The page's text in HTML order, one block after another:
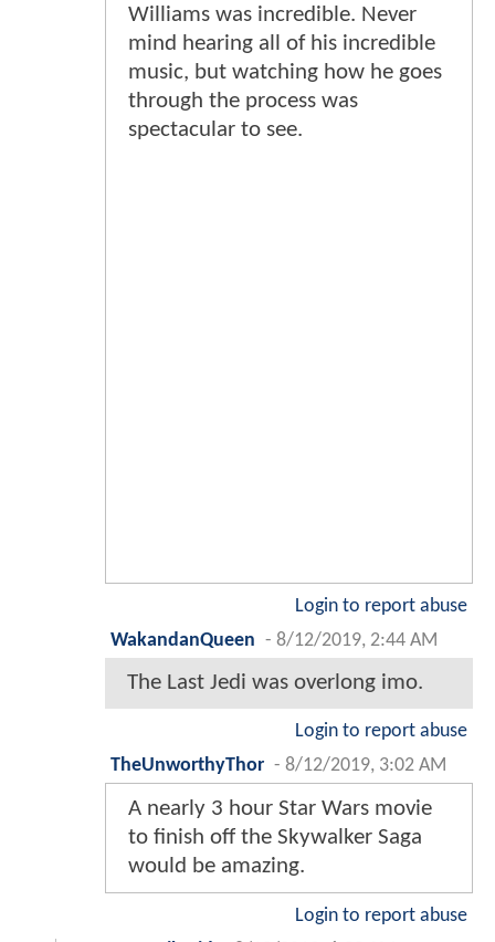
Williams was incredible. Never
mind hearing all of his incredible
music, but watching how he goes
through the process was
spectacular to see.
Login to report abuse
WakandanQueen - 8/12/2019, 2:44 AM
The Last Jedi was overlong imo.
Login to report abuse
TheUnworthyThor - 8/12/2019, 3:02 AM
A nearly 3 hour Star Wars movie
to finish off the Skywalker Saga
would be amazing.
Login to report abuse